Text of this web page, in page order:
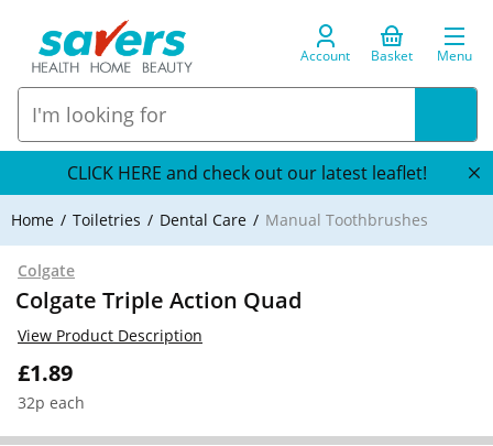
Account Basket Menu
CLICK HERE and check out our latest leaflet!
Home Toiletries Dental Care Manual Toothbrushes
Colgate
Colgate Triple Action Quad
£1.89
32p each
View Product Description